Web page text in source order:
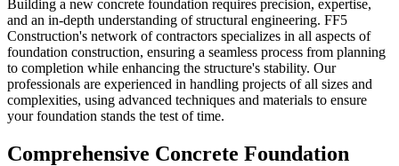
Building a new concrete foundation requires precision, expertise,
and an in-depth understanding of structural engineering. FF5
Construction's network of contractors specializes in all aspects of
foundation construction, ensuring a seamless process from planning
to completion while enhancing the structure's stability. Our
professionals are experienced in handling projects of all sizes and
complexities, using advanced techniques and materials to ensure
your foundation stands the test of time.
Comprehensive Concrete Foundation